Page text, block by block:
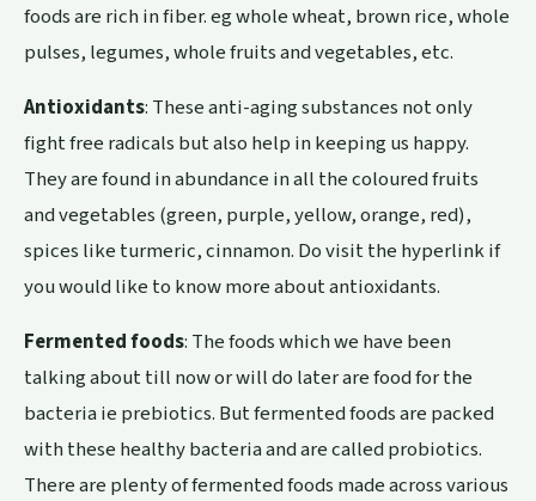
foods are rich in fiber. eg whole wheat, brown rice, whole
pulses, legumes, whole fruits and vegetables, etc.
Antioxidants: These anti-aging substances not only
fight free radicals but also help in keeping us happy.
They are found in abundance in all the coloured fruits
and vegetables (green, purple, yellow, orange, red),
spices like turmeric, cinnamon. Do visit the hyperlink if
you would like to know more about antioxidants.
Fermented foods: The foods which we have been
talking about till now or will do later are food for the
bacteria ie prebiotics. But fermented foods are packed
with these healthy bacteria and are called probiotics.
There are plenty of fermented foods made across various